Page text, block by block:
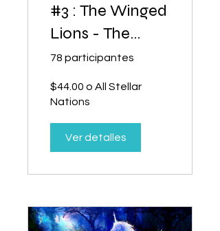
#3 : The Winged
Lions - The
Heart of Power
78 participantes
$44.00 o All Stellar
Nations
Ver detalles